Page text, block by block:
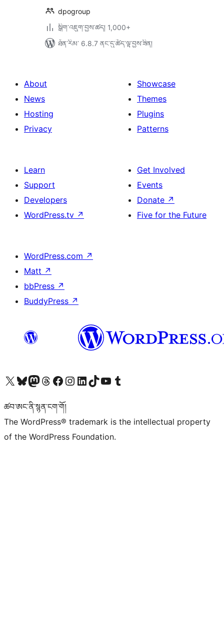
dpogroup
སྒྲིག་འཇུག་བྱས་ཚད། 1,000+
ཐོན་རིམ་ 6.8.7 ནང་དུ་ཚོད་ལྟ་བྱས་ཟིན།
About
News
Hosting
Privacy
Showcase
Themes
Plugins
Patterns
Learn
Support
Developers
WordPress.tv ↗
Get Involved
Events
Donate ↗
Five for the Future
WordPress.com ↗
Matt ↗
bbPress ↗
BuddyPress ↗
Visit our X (formerly Twitter) account
Visit our Bluesky account
Visit our Mastodon account
Visit our Threads account
Visit our Facebook page
Visit our Instagram account
Visit our LinkedIn account
Visit our TikTok account
Visit our YouTube channel
Visit our Tumblr account
ཚབ་ཨང་ནི་སྙན་ངག་གོ།
The WordPress® trademark is the intellectual property
of the WordPress Foundation.